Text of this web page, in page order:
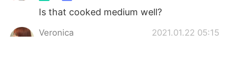
Is that cooked medium well?
Veronica 2021.01.22 05:15